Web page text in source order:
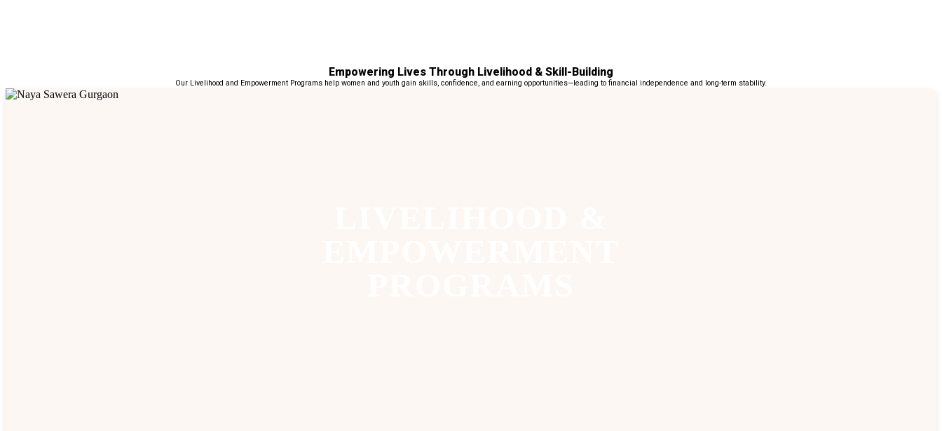
Empowering Lives Through Livelihood & Skill-Building
Our Livelihood and Empowerment Programs help women and youth gain skills, confidence, and earning opportunities—leading to financial independence and long-term stability.